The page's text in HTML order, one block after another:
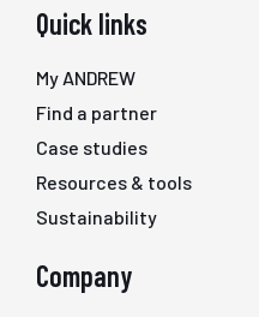
Quick links
My ANDREW
Find a partner
Case studies
Resources & tools
Sustainability
Company